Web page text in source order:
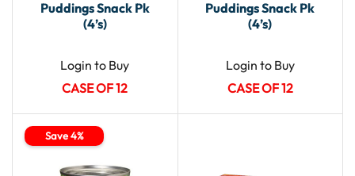
Puddings Snack Pk
(4’s)
Login to Buy
CASE OF 12
Puddings Snack Pk
(4’s)
Login to Buy
CASE OF 12
Save 4%